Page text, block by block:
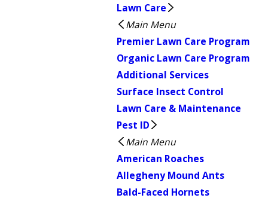
Lawn Care
Main Menu
Premier Lawn Care Program
Organic Lawn Care Program
Additional Services
Surface Insect Control
Lawn Care & Maintenance
Pest ID
Main Menu
American Roaches
Allegheny Mound Ants
Bald-Faced Hornets